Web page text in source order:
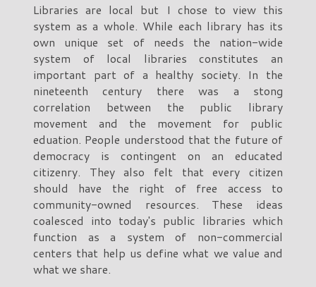
Libraries are local but I chose to view this
system as a whole. While each library has its
own unique set of needs the nation-wide
system of local libraries constitutes an
important part of a healthy society. In the
nineteenth century there was a stong
correlation between the public library
movement and the movement for public
eduation. People understood that the future of
democracy is contingent on an educated
citizenry. They also felt that every citizen
should have the right of free access to
community-owned resources. These ideas
coalesced into today's public libraries which
function as a system of non-commercial
centers that help us define what we value and
what we share.